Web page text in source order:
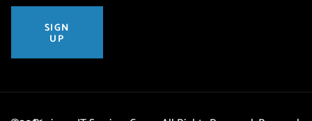
SIGN
UP